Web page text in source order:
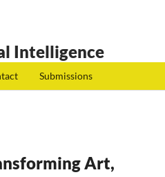
Intelligence
Submissions
Art,